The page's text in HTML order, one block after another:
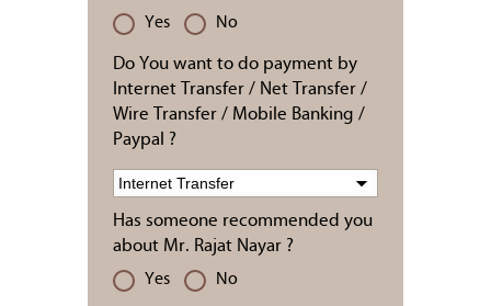
Yes No
Do You want to do payment by
Internet Transfer / Net Transfer /
Wire Transfer / Mobile Banking /
Paypal ?
Has someone recommended you
about Mr. Rajat Nayar ?
Yes No